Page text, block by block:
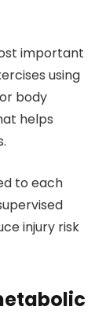
important
using
body
helps
to each
injury risk